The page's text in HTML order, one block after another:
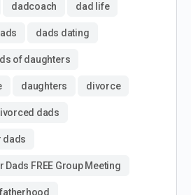
dadcoach dad life
dads dating
of daughters
daughters divorce
dads
dads
Dads FREE Group Meeting
fatherhood